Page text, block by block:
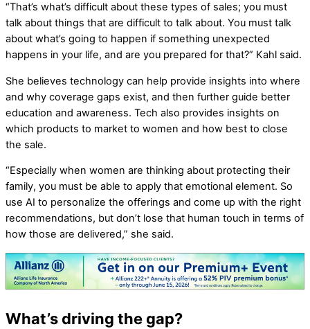
“That’s what’s difficult about these types of sales; you must
talk about things that are difficult to talk about. You must talk
about what’s going to happen if something unexpected
happens in your life, and are you prepared for that?” Kahl said.
She believes technology can help provide insights into where
and why coverage gaps exist, and then further guide better
education and awareness. Tech also provides insights on
which products to market to women and how best to close
the sale.
“Especially when women are thinking about protecting their
family, you must be able to apply that emotional element. So
use AI to personalize the offerings and come up with the right
recommendations, but don’t lose that human touch in terms of
how those are delivered,” she said.
What’s driving the gap?